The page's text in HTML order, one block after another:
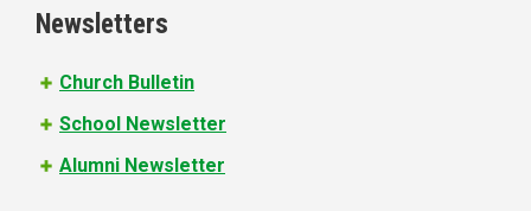
e
s
Newsletters
Church Bulletin
School Newsletter
Alumni Newsletter